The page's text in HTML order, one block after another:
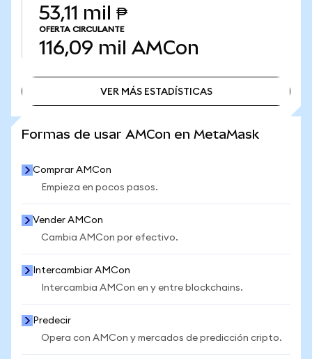
53,11 mil ₱
OFERTA CIRCULANTE
116,09 mil AMCon
VER MÁS ESTADÍSTICAS
Formas de usar AMCon en MetaMask
Comprar AMCon
Empieza en pocos pasos.
Vender AMCon
Cambia AMCon por efectivo.
Intercambiar AMCon
Intercambia AMCon en y entre blockchains.
Predecir
Opera con AMCon y mercados de predicción cripto.